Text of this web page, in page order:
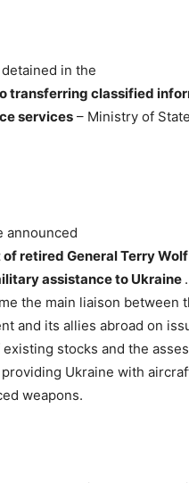
detained in the
transferring classified
services – Ministry of
announced
ofretired GeneralTerryWolf
assistance to Ukraine
the main liaison between
and its allies abroad on
stocks and the
Ukraine with
weapons.